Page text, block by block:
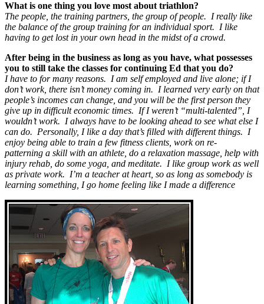
What is one thing you love most about triathlon?
The people, the training partners, the group of people. I really like
the balance of the group training for an individual sport. I like
having to get lost in your own head in the midst of a crowd.
After being in the business as long as you have, what possesses
you to still take the classes for continuing Ed that you do?
I have to for many reasons. I am self employed and live alone; if I
don’t work, there isn’t money coming in. I learned very early on that
people’s incomes can change, and you will be the first person they
give up in difficult economic times. If I weren’t “multi-talented”, I
wouldn’t work. I always have to be looking ahead to see what else I
can do. Personally, I like a day that’s filled with different things. I
enjoy being able to train a few fitness clients, work on re-
patterning a skill with an athlete, do a relaxation massage, help with
injury rehab, do some yoga, and meditate. I like group work as well
as private work. I’m a teacher at heart, so as long as somebody is
learning something, I go home feeling like I made a difference